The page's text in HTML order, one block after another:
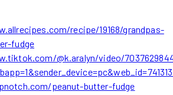
recipe/19168/grandpas-
fudge
@k.aralyn/video/
peanut-butter-fudge